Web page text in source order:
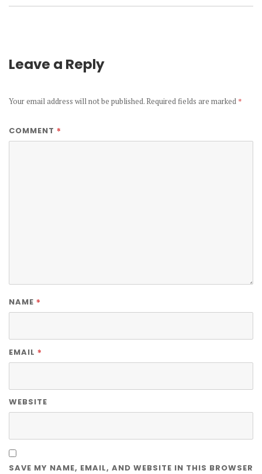
Leave a Reply
Your email address will not be published. Required fields are marked *
COMMENT *
NAME *
EMAIL *
WEBSITE
SAVE MY NAME, EMAIL, AND WEBSITE IN THIS BROWSER